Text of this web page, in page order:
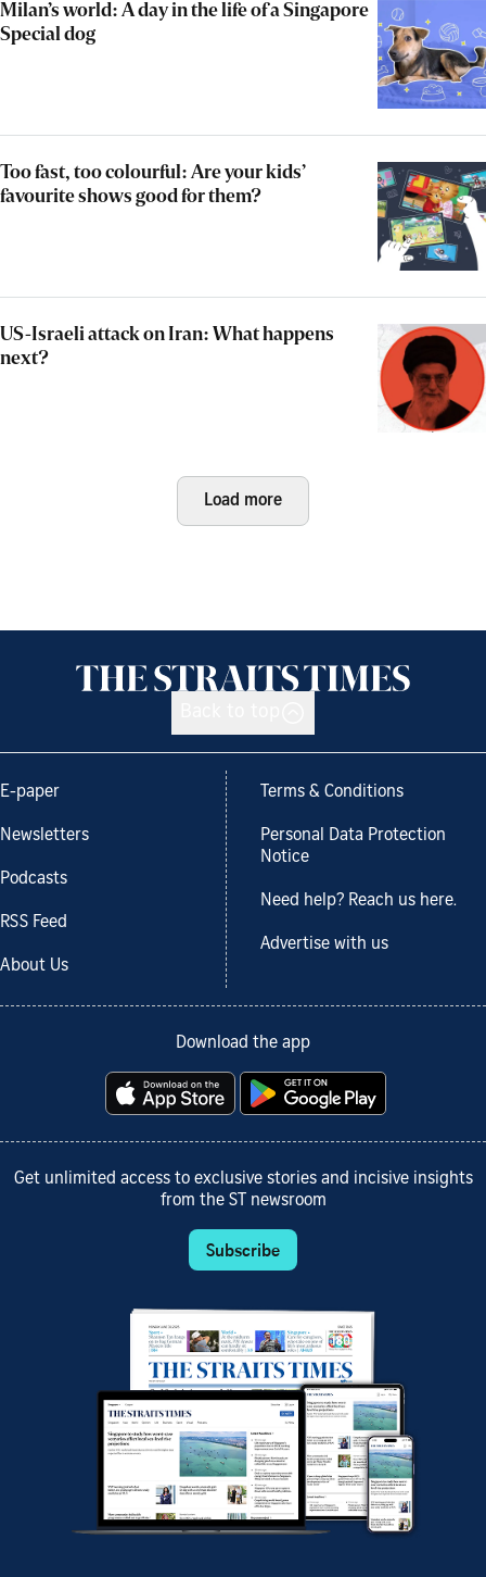
Milan’s world: A day in the life of a Singapore
Special dog
Too fast, too colourful: Are your kids’
favourite shows good for them?
US-Israeli attack on Iran: What happens
next?
Load more
E-paper
Newsletters
Podcasts
RSS Feed
About Us
Terms & Conditions
Personal Data Protection
Notice
Need help? Reach us here.
Advertise with us
Download the app
Get unlimited access to exclusive stories and incisive insights
from the ST newsroom
Subscribe